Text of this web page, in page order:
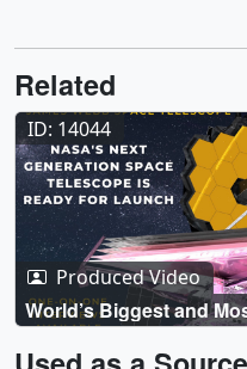
Related
ID: 14044
Produced Video
World’s Biggest and
Space Telescope
Shots